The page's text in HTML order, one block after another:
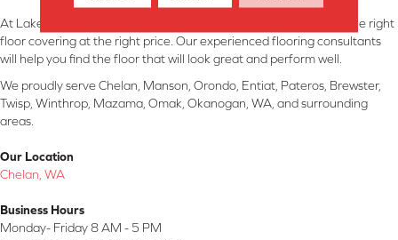
At Lake Interiors in Chelan, WA, we are committed to providing the right
floor covering at the right price. Our experienced flooring consultants
will help you find the floor that will look great and perform well.
We proudly serve Chelan, Manson, Orondo, Entiat, Pateros, Brewster,
Twisp, Winthrop, Mazama, Omak, Okanogan, WA, and surrounding
areas.
Our Location
Chelan, WA
Business Hours
Monday- Friday 8 AM - 5 PM